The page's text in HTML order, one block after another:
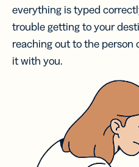
everything is typed
trouble getting to your
reaching out to the person
it with you.